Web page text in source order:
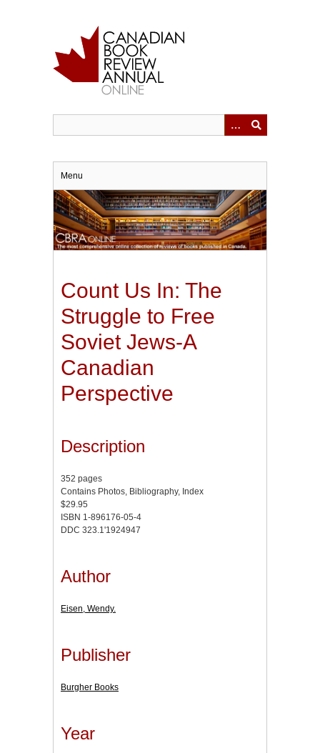
Menu
Count Us In: The
Struggle to Free
Soviet Jews-A
Canadian
Perspective
Description
352 pages
Contains Photos, Bibliography, Index
$29.95
ISBN 1-896176-05-4
DDC 323.1'1924947
Author
Eisen, Wendy.
Publisher
Burgher Books
Year